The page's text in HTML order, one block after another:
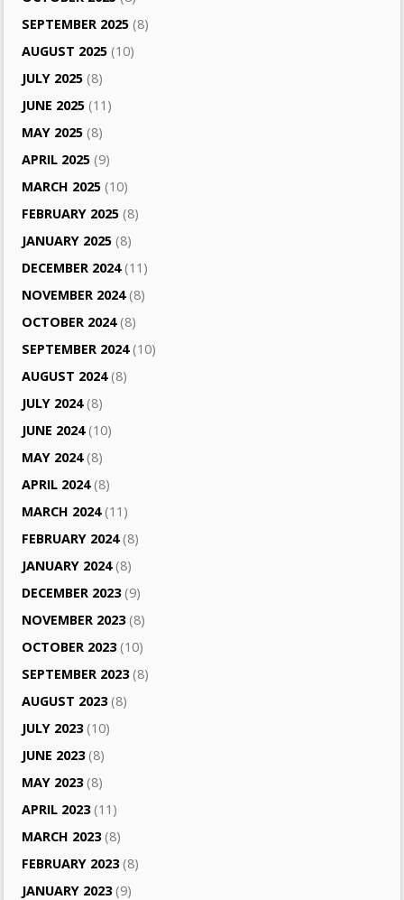
SEPTEMBER 2025 (8)
AUGUST 2025 (10)
JULY 2025 (8)
JUNE 2025 (11)
MAY 2025 (8)
APRIL 2025 (9)
MARCH 2025 (10)
FEBRUARY 2025 (8)
JANUARY 2025 (8)
DECEMBER 2024(11)
NOVEMBER 2024(8)
OCTOBER 2024(8)
SEPTEMBER 2024(10)
AUGUST 2024(8)
JULY 2024(8)
JUNE 2024(10)
MAY 2024(8)
APRIL 2024(8)
MARCH 2024(11)
FEBRUARY 2024(8)
JANUARY 2024(8)
DECEMBER 2023(9)
NOVEMBER 2023(8)
OCTOBER 2023(10)
SEPTEMBER 2023(8)
AUGUST 2023(8)
JULY 2023(10)
JUNE 2023(8)
MAY 2023(8)
APRIL 2023(11)
MARCH 2023(8)
FEBRUARY 2023(8)
JANUARY 2023(9)